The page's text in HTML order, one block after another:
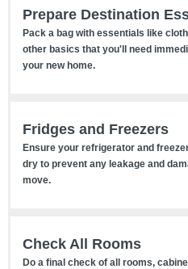
Prepare Destination
Pack a bag with essentials like
other basics that you'll need
your new home.
Fridges and Freezers
Ensure your refrigerator and
dry to prevent any leakage and
move.
Check All Rooms
Do a final check of all rooms,